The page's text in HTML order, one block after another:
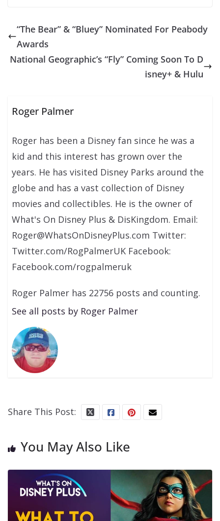
“The Bear” & “Bluey” Nominated For Peabody
Awards
National Geographic’s “Fly” Coming Soon To D
isney+ & Hulu
Roger Palmer
Roger has been a Disney fan since he was a
kid and this interest has grown over the
years. He has visited Disney Parks around the
globe and has a vast collection of Disney
movies and collectibles. He is the owner of
What's On Disney Plus & DisKingdom. Email:
Roger@WhatsOnDisneyPlus.com Twitter:
Twitter.com/RogPalmerUK Facebook:
Facebook.com/rogpalmeruk
Roger Palmer has 22756 posts and counting.
See all posts by Roger Palmer
Share This Post:
You May Also Like